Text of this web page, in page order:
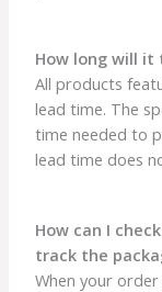
How long will it
All products
lead time. The
time needed to
lead time does
How can I
track the
When your